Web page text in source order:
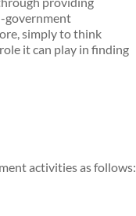
government
simply to think
it can play in finding
activities as follows: